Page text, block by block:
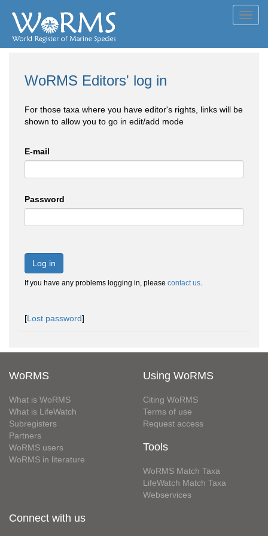
WoRMS Editors' log in
For those taxa where you have editor's rights, links will be
shown to allow you to go in edit/add mode
E-mail
Password
Log in
If you have any problems logging in, please contact us.
[Lost password]
WoRMS
What is WoRMS
What is LifeWatch
Subregisters
Partners
WoRMS users
WoRMS in literature
Using WoRMS
Citing WoRMS
Terms of use
Request access
Tools
WoRMS Match Taxa
LifeWatch Match Taxa
Webservices
Connect with us